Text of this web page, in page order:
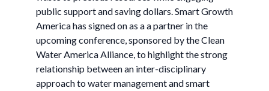
public support and saving dollars. Smart Growth
America has signed on as a a partner in the
upcoming conference, sponsored by the Clean
Water America Alliance, to highlight the strong
relationship between an inter-disciplinary
approach to water management and smart